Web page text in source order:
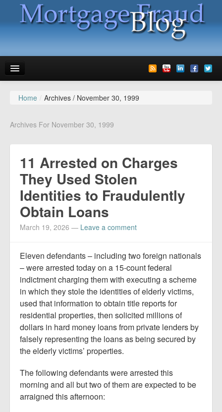
News
Media
Advertise
Contact us
Report Mortgage Fraud
Home / Archives / November 30, 1999
Archives For November 30, 1999
11 Arrested on Charges
They Used Stolen
Identities to Fraudulently
Obtain Loans
March 19, 2026 — Leave a comment
Eleven defendants – including two foreign nationals
– were arrested today on a 15-count federal
indictment charging them with executing a scheme
in which they stole the identities of elderly victims,
used that information to obtain title reports for
residential properties, then solicited millions of
dollars in hard money loans from private lenders by
falsely representing the loans as being secured by
the elderly victims’ properties.
The following defendants were arrested this
morning and all but two of them are expected to be
arraigned this afternoon: